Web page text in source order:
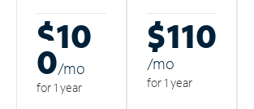
$10
0/mo
for 1 year
$110
/mo
for 1 year